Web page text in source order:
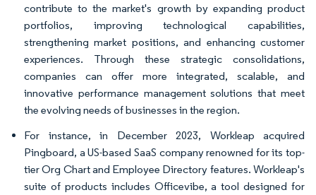
contribute to the market's growth by expanding product
portfolios, improving technological capabilities,
strengthening market positions, and enhancing customer
experiences. Through these strategic consolidations,
companies can offer more integrated, scalable, and
innovative performance management solutions that meet
the evolving needs of businesses in the region.
For instance, in December 2023, Workleap acquired
Pingboard, a US-based SaaS company renowned for its top-
tier Org Chart and Employee Directory features. Workleap's
suite of products includes Officevibe, a tool designed for